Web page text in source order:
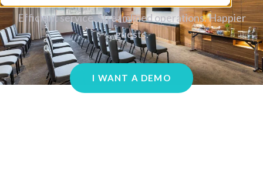
Efficient service. Streamlined operations. Happier
guests.
I WANT A DEMO